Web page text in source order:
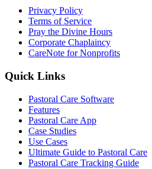
Privacy Policy
Terms of Service
Pray the Divine Hours
Corporate Chaplaincy
CareNote for Nonprofits
Quick Links
Pastoral Care Software
Features
Pastoral Care App
Case Studies
Use Cases
Ultimate Guide to Pastoral Care
Pastoral Care Tracking Guide